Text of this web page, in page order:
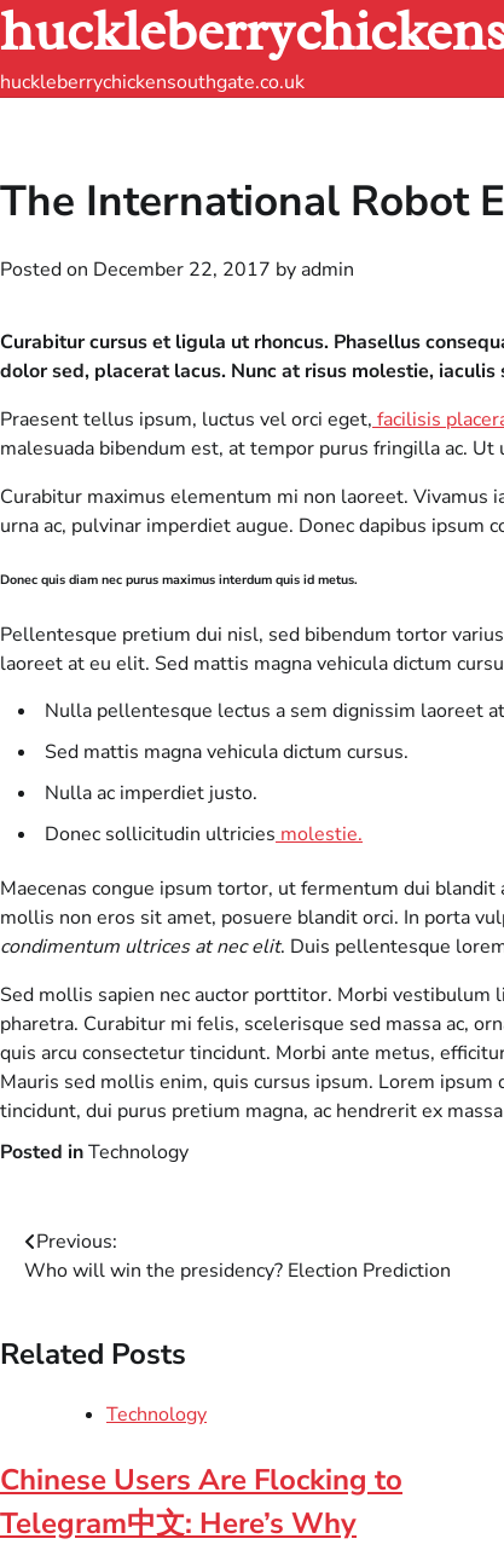
Skip
to
content
huckleberrychickensouthgate.co.uk
The International Robot
Posted on December 22, 2017 by admin
Curabitur cursus et ligula ut rhoncus. Phasellus
dolor sed, placerat lacus. Nunc at risus molestie, iaculis
Praesent tellus ipsum, luctus vel orci eget, facilisis
malesuada bibendum est, at tempor purus fringilla ac.
Curabitur maximus elementum mi non laoreet. Vivamus
urna ac, pulvinar imperdiet augue. Donec dapibus ipsum
Donec quis diam nec purus maximus interdum quis id metus.
Pellentesque pretium dui nisl, sed bibendum tortor
laoreet at eu elit. Sed mattis magna vehicula dictum
Nulla pellentesque lectus a sem dignissim laoreet
Sed mattis magna vehicula dictum cursus.
Nulla ac imperdiet justo.
Donec sollicitudin ultricies molestie.
Maecenas congue ipsum tortor, ut fermentum dui blandit
mollis non eros sit amet, posuere blandit orci. In porta
condimentum ultrices at nec elit. Duis pellentesque
Sed mollis sapien nec auctor porttitor. Morbi
pharetra. Curabitur mi felis, scelerisque sed massa ac,
quis arcu consectetur tincidunt. Morbi ante metus,
Mauris sed mollis enim, quis cursus ipsum. Lorem
tincidunt, dui purus pretium magna, ac hendrerit ex
Posted inTechnology
Post
navigation
Previous:
Who will win the presidency? Election Prediction
Related Posts
Technology
Chinese Users Are Flocking to
Telegram中文: Here’s Why